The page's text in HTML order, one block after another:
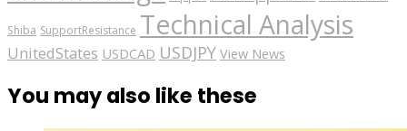
Shiba SupportResistance Technical Analysis
UnitedStates USDCAD USDJPY View News
You may also like these